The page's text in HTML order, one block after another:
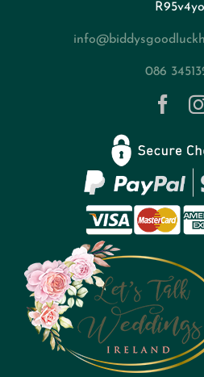
086